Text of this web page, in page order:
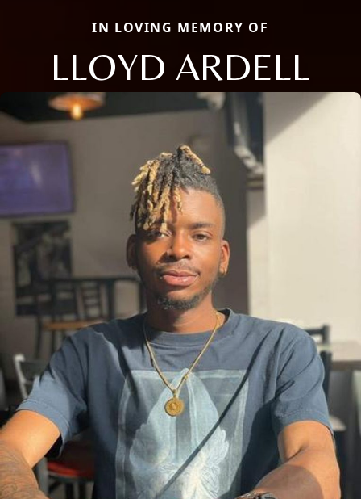
IN LOVING MEMORY OF
LLOYD ARDELL